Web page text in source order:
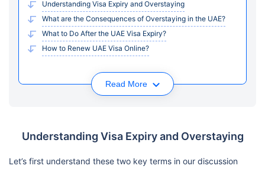
Understanding Visa Expiry and Overstaying
What are the Consequences of Overstaying in the UAE?
What to Do After the UAE Visa Expiry?
How to Renew UAE Visa Online?
Read More
Understanding Visa Expiry and Overstaying
Let’s first understand these two key terms in our discussion